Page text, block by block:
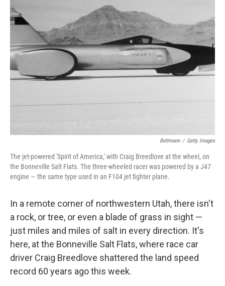
Bettmann / Getty Images
The jet-powered 'Spirit of America,' with Craig Breedlove at the wheel, on
the Bonneville Salt Flats. The three-wheeled racer was powered by a J47
engine — the same type used in an F104 jet fighter plane.
In a remote corner of northwestern Utah, there isn't
a rock, or tree, or even a blade of grass in sight —
just miles and miles of salt in every direction. It's
here, at the Bonneville Salt Flats, where race car
driver Craig Breedlove shattered the land speed
record 60 years ago this week.